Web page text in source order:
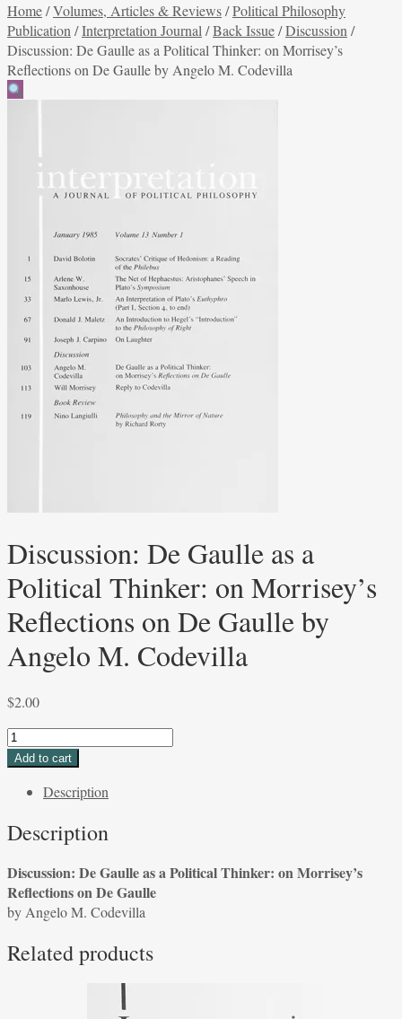
Home/Volumes, Articles & Reviews/Political Philosophy
Publication /Interpretation Journal /Back Issue/Discussion /
Discussion: De Gaulle as a Political Thinker: on Morrisey’s
Reflections on De Gaulle by Angelo M. Codevilla
Discussion: De Gaulle as a
Political Thinker: on Morrisey’s
Reflections on De Gaulle by
Angelo M. Codevilla
$2.00
Discussion:
De
Political
on
Morrisey's
Reflections
De
Add to cart
Description
Description
Discussion: De Gaulle as a Political Thinker: on Morrisey’s
Reflections on De Gaulle
by Angelo M. Codevilla
Related products